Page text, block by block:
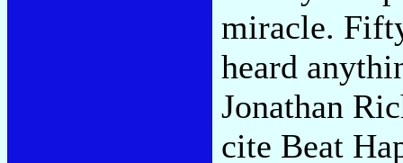
miracle.
heard
Jonathan
cite Beat